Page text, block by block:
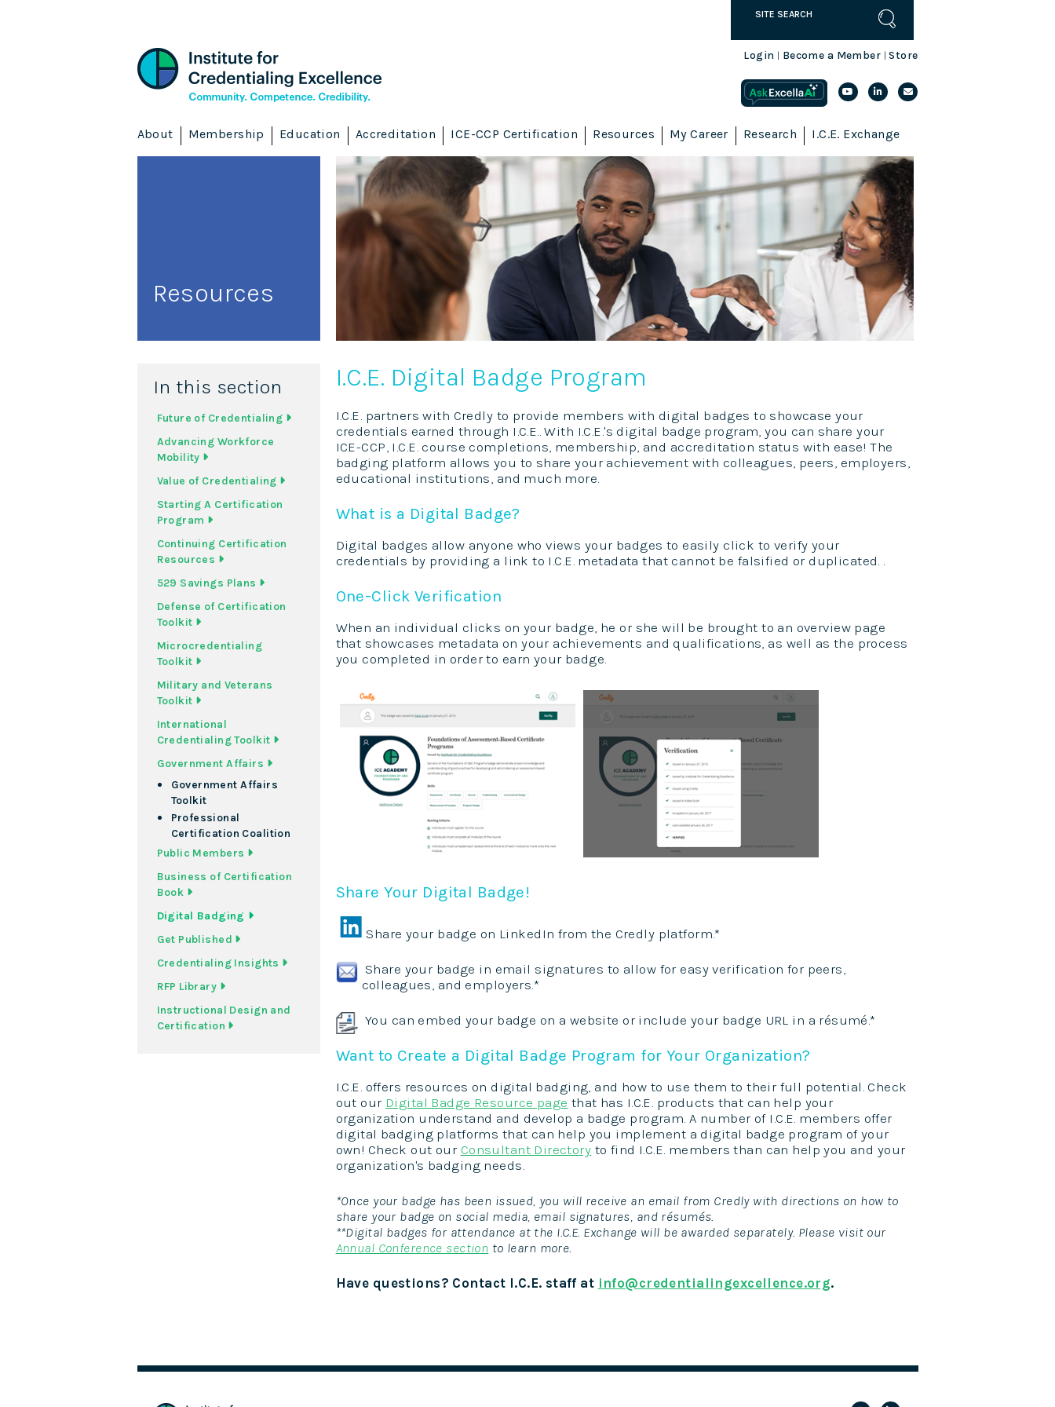
Login Become a Member |Store
About Membership Education Accreditation ICE-CCP Certification Resources My Career Research I.C.E. Exchange
Resources
In this section
Future of Credentialing
Advancing Workforce
Mobility
Value of Credentialing
Starting A Certification
Program
Continuing Certification
Resources
529 Savings Plans
Defense of Certification
Toolkit
Microcredentialing
Toolkit
Military and Veterans
Toolkit
International
Credentialing Toolkit
Government Affairs
Government Affairs
Toolkit
Professional
Certification Coalition
Public Members
Business of Certification
Book
Digital Badging
Get Published
Credentialing Insights
RFP Library
Instructional Design and
Certification
I.C.E. Digital Badge Program
I.C.E. partners with Credly to provide members with digital badges to showcase your
credentials earned through I.C.E.. With I.C.E.'s digital badge program, you can share your
ICE-CCP, I.C.E. course completions, membership, and accreditation status with ease! The
badging platform allows you to share your achievement with colleagues, peers, employers,
educational institutions, and much more.
What is a Digital Badge?
Digital badges allow anyone who views your badges to easily click to verify your
credentials by providing a link to I.C.E. metadata that cannot be falsified or duplicated. .
One-Click Verification
When an individual clicks on your badge, he or she will be brought to an overview page
that showcases metadata on your achievements and qualifications, as well as the process
you completed in order to earn your badge.
Share Your Digital Badge!
Share your badge on LinkedIn from the Credly platform.*
Share your badge in email signatures to allow for easy verification for peers,
colleagues, and employers.*
You can embed your badge on a website or include your badge URL in a résumé.*
Want to Create a Digital Badge Program for Your Organization?
I.C.E. offers resources on digital badging, and how to use them to their full potential. Check
out our Digital Badge Resource page that has I.C.E. products that can help your
organization understand and develop a badge program. A number of I.C.E. members offer
digital badging platforms that can help you implement a digital badge program of your
own! Check out our Consultant Directory to find I.C.E. members than can help you and your
organization's badging needs.
*Once your badge has been issued, you will receive an email from Credly with directions on how to
share your badge on social media, email signatures, and résumés.
**Digital badges for attendance at the I.C.E. Exchange will be awarded separately. Please visit our
Annual Conference section to learn more.
Have questions? Contact I.C.E. staff at info@credentialingexcellence.org.